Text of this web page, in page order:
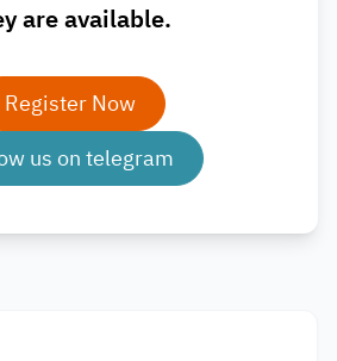
are available.
Register Now
us on telegram